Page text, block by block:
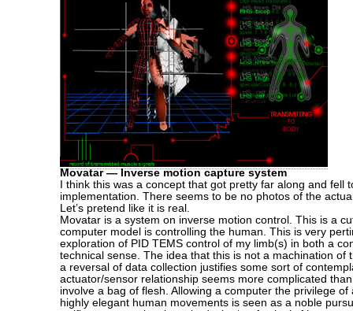
Movatar — Inverse motion capture system
I think this was a concept that got pretty far along and fell
implementation. There seems to be no photos of the
Let’s pretend like it is real.
Movatar is a system on inverse motion control. This is a
computer model is controlling the human. This is very
exploration of PID TEMS control of my limb(s) in both a
technical sense. The idea that this is not a machination of
a reversal of data collection justifies some sort of
actuator/sensor relationship seems more complicated
involve a bag of flesh. Allowing a computer the privilege
highly elegant human movements is seen as a noble